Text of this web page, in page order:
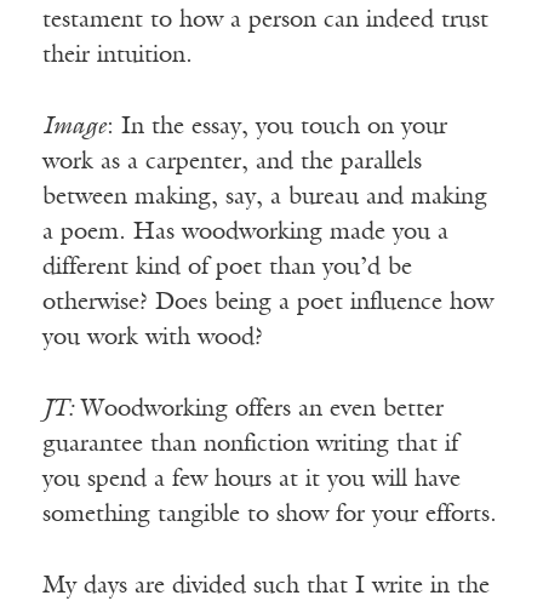
testament to how a person can indeed trust
their intuition.
Image: In the essay, you touch on your
work as a carpenter, and the parallels
between making, say, a bureau and making
a poem. Has woodworking made you a
different kind of poet than you’d be
otherwise? Does being a poet influence how
you work with wood?
JT:Woodworking offers an even better
guarantee than nonfiction writing that if
you spend a few hours at it you will have
something tangible to show for your efforts.
My days are divided such that I write in the